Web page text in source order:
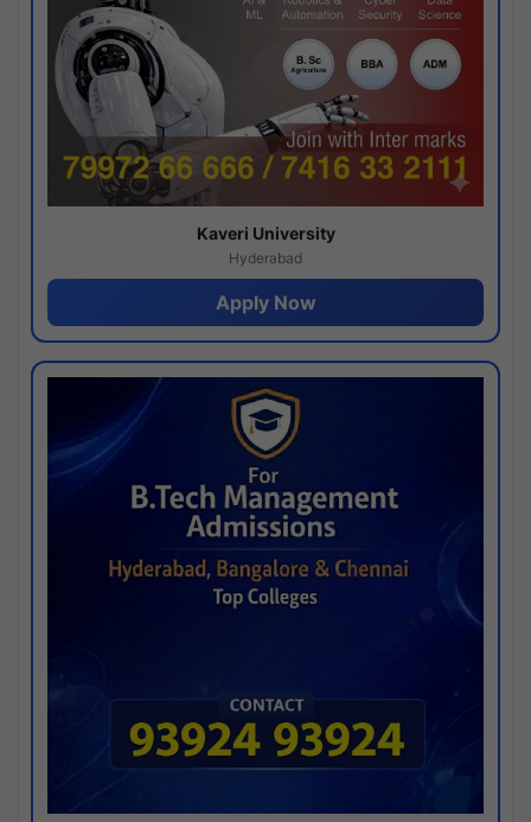
Kaveri University
Hyderabad
Apply Now